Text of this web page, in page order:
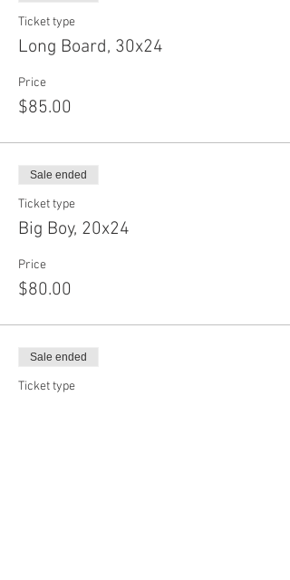
Ticket type
Long Board, 30x24
Price
$85.00
Sale ended
Ticket type
Big Boy, 20x24
Price
$80.00
Sale ended
Ticket type